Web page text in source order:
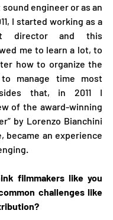
engineer or as an
I started working as a
director and this
me to learn a lot, to
how to organize the
manage time most
that, in 2011 I
of the award-winning
by Lorenzo Bianchini
became an experience
filmmakers like you
challenges like